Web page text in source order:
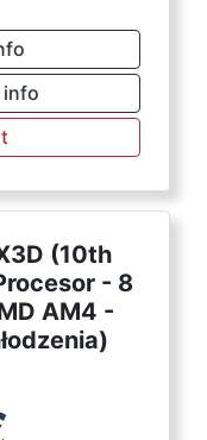
info
(10th
- 8
AM4 -